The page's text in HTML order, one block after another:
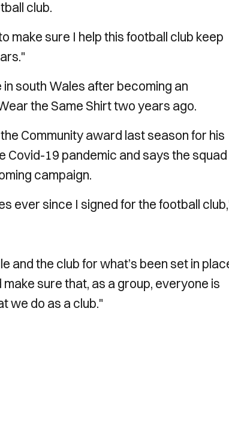
club.
make sure I help this football club keep
in south Wales after becoming an
the Same Shirt two years ago.
Community award last season for his
Covid-19 pandemic and says the squad
campaign.
ever since I signed for the football
the club for what’s been set in
sure that, as a group, everyone is
we do as a club."